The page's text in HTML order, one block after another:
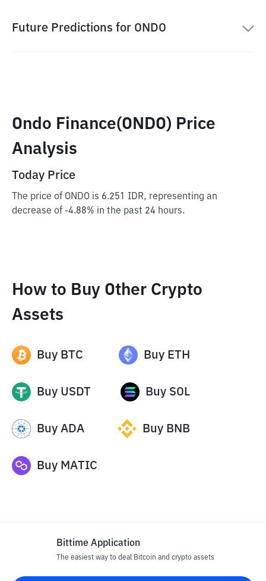
Future Predictions for ONDO
Ondo Finance(ONDO) Price
Analysis
Today Price
The price of ONDO is 6.251 IDR, representing an
decrease of -4.88% in the past 24 hours.
How to Buy Other Crypto
Assets
Buy BTC Buy ETH
Buy USDT Buy SOL
Buy ADA Buy BNB
Buy MATIC
Disclaimer
Bittime Application
The easiest way to deal Bitcoin and crypto assets